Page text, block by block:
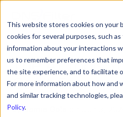
This website stores cookies on your
cookies for several purposes, such
information about your interactions
us to remember preferences that
the site experience, and to facilitate
For more information about how and
and similar tracking technologies,
Policy.
The AI Tools
Can't See
byJamie Gale